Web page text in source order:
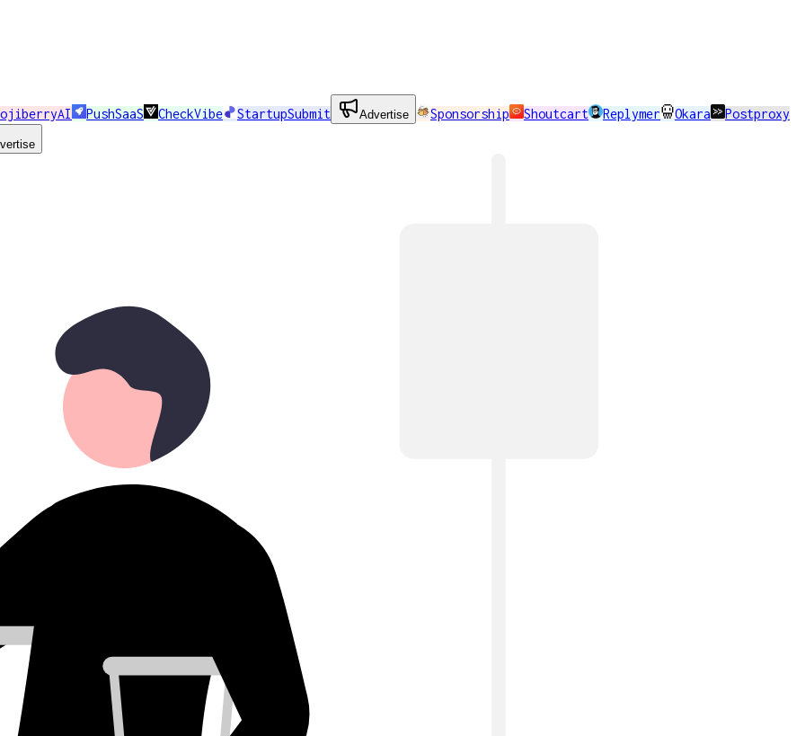
PushSaaS CheckVibe StartupSubmit Advertise Sponsorship Shoutcart Replymer Okara Postproxy